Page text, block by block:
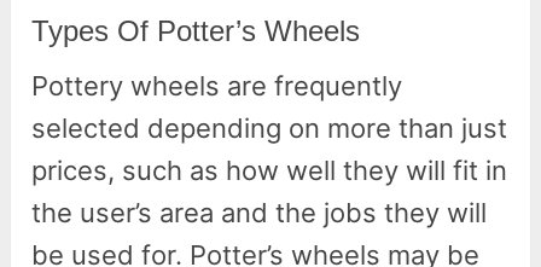
Types Of Potter’s Wheels
Pottery wheels are frequently
selected depending on more than just
prices, such as how well they will fit in
the user’s area and the jobs they will
be used for. Potter’s wheels may be